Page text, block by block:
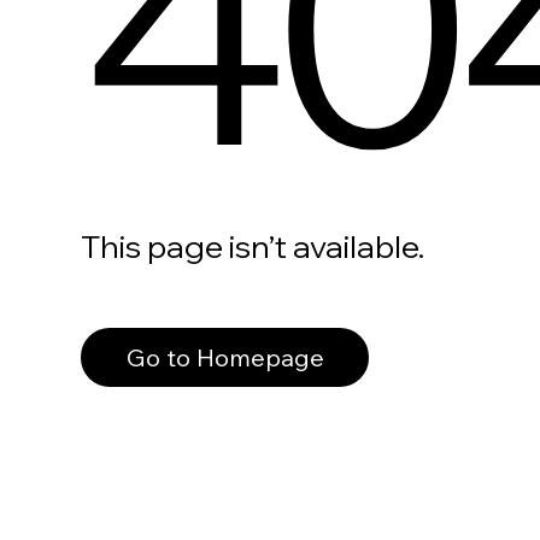
This page isn’t available.
Go to Homepage